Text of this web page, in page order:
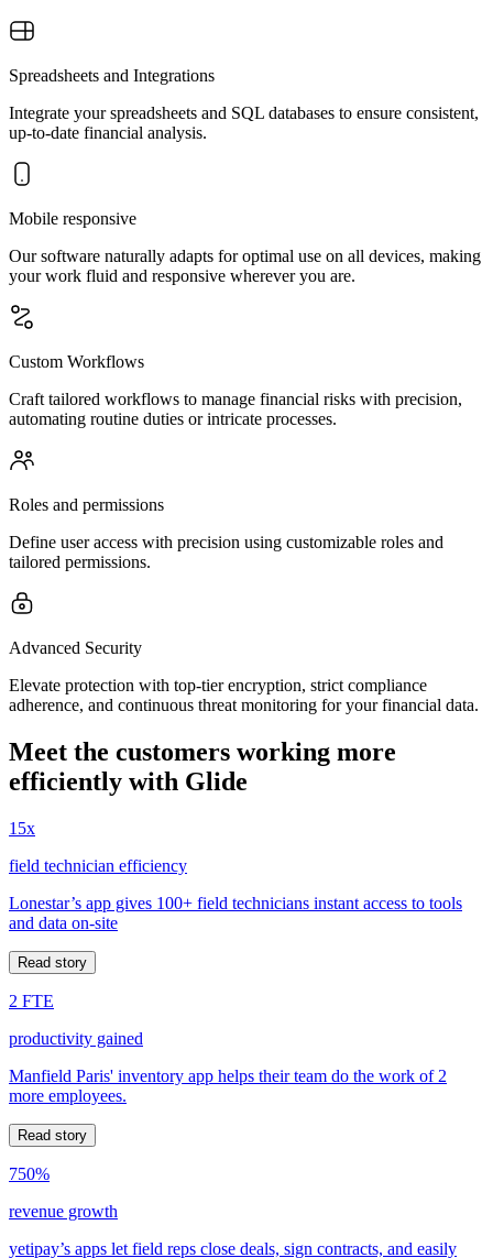
Spreadsheets and Integrations
Integrate your spreadsheets and SQL databases to ensure consistent,
up-to-date financial analysis.
Mobile responsive
Our software naturally adapts for optimal use on all devices, making
your work fluid and responsive wherever you are.
Custom Workflows
Craft tailored workflows to manage financial risks with precision,
automating routine duties or intricate processes.
Roles and permissions
Define user access with precision using customizable roles and
tailored permissions.
Advanced Security
Elevate protection with top-tier encryption, strict compliance
adherence, and continuous threat monitoring for your financial data.
Meet the customers working more
efficiently with Glide
15x
field technician efficiency
Lonestar’s app gives 100+ field technicians instant access to tools
and data on-site
Read story
2 FTE
productivity gained
Manfield Paris' inventory app helps their team do the work of 2
more employees.
Read story
750%
revenue growth
yetipay’s apps let field reps close deals, sign contracts, and easily